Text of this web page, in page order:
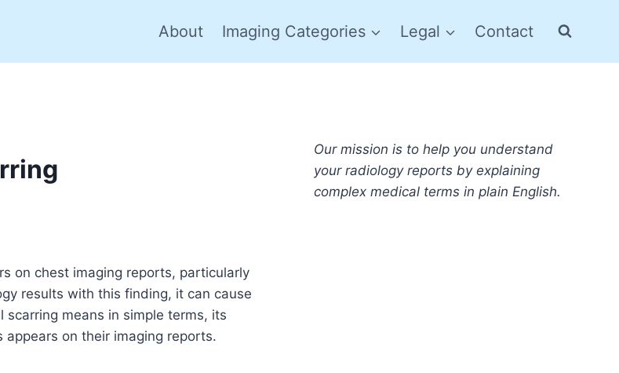
About Imaging Categories Legal Contact
on chest imaging reports, particularly
results with this finding, it can cause
means in simple terms, its
on their imaging reports.
Our mission is to help you understand
your radiology reports by explaining
complex medical terms in plain English.